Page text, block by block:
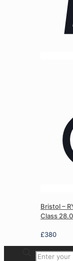
Bristol –
Class
£380